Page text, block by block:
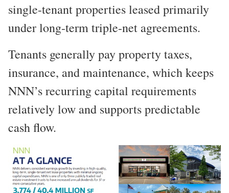
single-tenant properties leased primarily
under long-term triple-net agreements.
Tenants generally pay property taxes,
insurance, and maintenance, which keeps
NNN’s recurring capital requirements
relatively low and supports predictable
cash flow.